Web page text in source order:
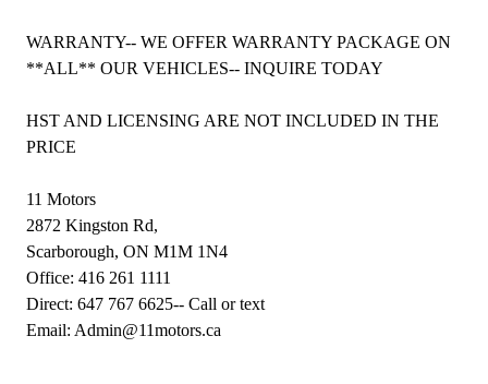
WARRANTY-- WE OFFER WARRANTY PACKAGE ON
**ALL** OUR VEHICLES-- INQUIRE TODAY
HST AND LICENSING ARE NOT INCLUDED IN THE
PRICE
11 Motors
2872 Kingston Rd,
Scarborough, ON M1M 1N4
Office: 416 261 1111
Direct: 647 767 6625-- Call or text
Email: Admin@11motors.ca